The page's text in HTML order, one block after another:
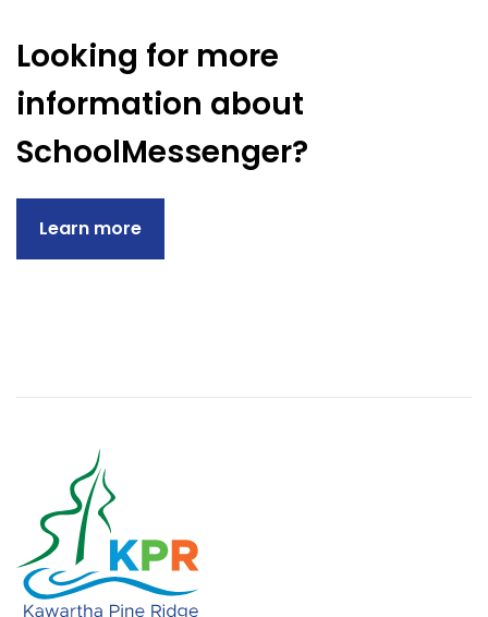
Looking for more
information about
SchoolMessenger?
Learn more